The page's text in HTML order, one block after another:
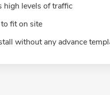
high levels of traffic
fit on site
without any advance